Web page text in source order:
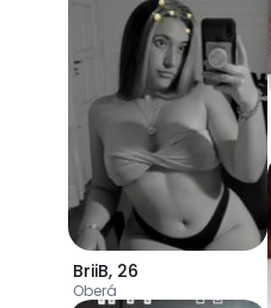
BriiB, 26
Oberá